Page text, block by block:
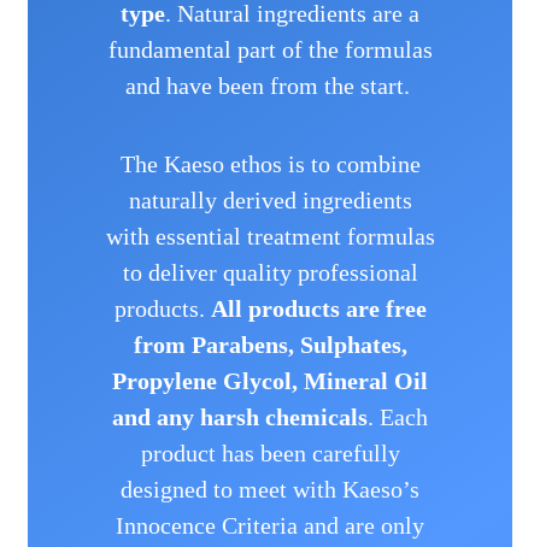
type. Natural ingredients are a
fundamental part of the formulas
and have been from the start.
The Kaeso ethos is to combine
naturally derived ingredients
with essential treatment formulas
to deliver quality professional
products. All products are free
from Parabens, Sulphates,
Propylene Glycol, Mineral Oil
and any harsh chemicals. Each
product has been carefully
designed to meet with Kaeso’s
Innocence Criteria and are only